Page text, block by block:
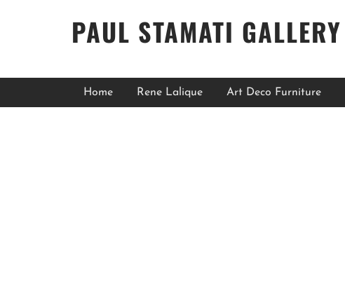
PAUL STAMATI GALLERY
Home Rene Lalique Art Deco Furniture